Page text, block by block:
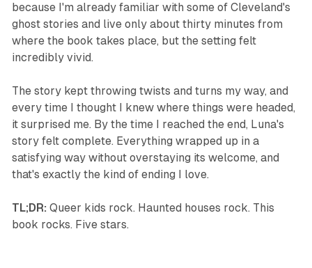
because I'm already familiar with some of Cleveland's
ghost stories and live only about thirty minutes from
where the book takes place, but the setting felt
incredibly vivid.
The story kept throwing twists and turns my way, and
every time I thought I knew where things were headed,
it surprised me. By the time I reached the end, Luna's
story felt complete. Everything wrapped up in a
satisfying way without overstaying its welcome, and
that's exactly the kind of ending I love.
TL;DR: Queer kids rock. Haunted houses rock. This
book rocks. Five stars.